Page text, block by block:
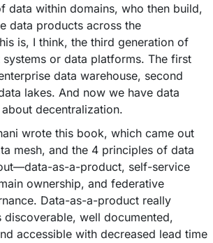
data within domains, who then build,
data products across the
is, I think, the third generation of
systems or data platforms. The first
data warehouse, second
lakes. And now we have data
decentralization.
wrote this book, which came out
mesh, and the 4 principles of data
as-a-product, self-service
ownership, and federative
Data-as-a-product really
discoverable, well documented,
accessible with decreased lead time